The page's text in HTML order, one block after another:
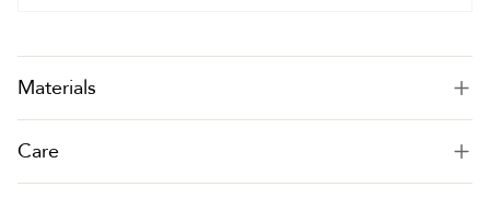
Materials
Care